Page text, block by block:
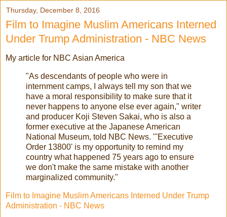
Thursday, December 8, 2016
Film to Imagine Muslim Americans Interned
Under Trump Administration - NBC News
My article for NBC Asian America
"As descendants of people who were in
internment camps, I always tell my son that we
have a moral responsibility to make sure that it
never happens to anyone else ever again," writer
and producer Koji Steven Sakai, who is also a
former executive at the Japanese American
National Museum, told NBC News. "'Executive
Order 13800' is my opportunity to remind my
country what happened 75 years ago to ensure
we don't make the same mistake with another
marginalized community."
Film to Imagine Muslim Americans Interned Under Trump
Administration - NBC News